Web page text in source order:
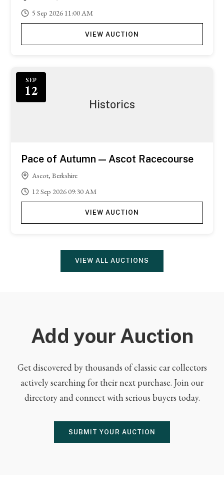
5 Sep 2026 11:00 AM
VIEW AUCTION
SEP
12
Historics
Pace of Autumn — Ascot Racecourse
Ascot, Berkshire
12Sep 202609:30 AM
VIEW AUCTION
VIEW ALL AUCTIONS
Add your Auction
Get discovered by thousands of classic car collectors
actively searching for their next purchase. Join our
directory and connect with serious buyers today.
SUBMIT YOUR AUCTION